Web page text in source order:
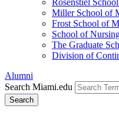
Rosenstiel
Miller School of
Frost School of
School of
The Graduate
Division of
Alumni
Search Miami.edu
Search